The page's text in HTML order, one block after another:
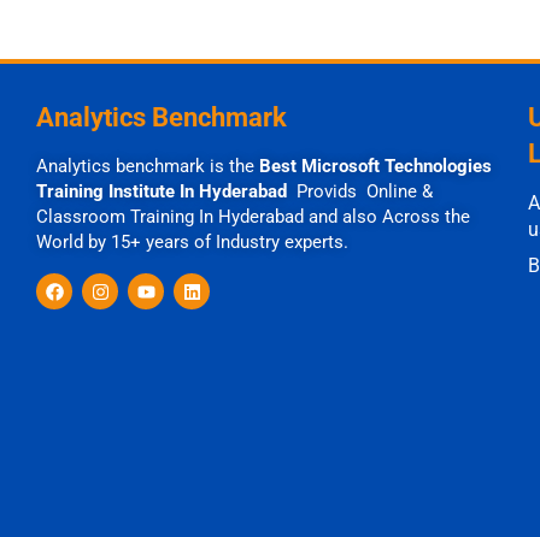
Analytics Benchmark
Analytics benchmark is the Best Microsoft Technologies
Training Institute In Hyderabad
Provids Online &
Classroom Training In Hyderabad and also Across the
World by 15+ years of Industry experts.